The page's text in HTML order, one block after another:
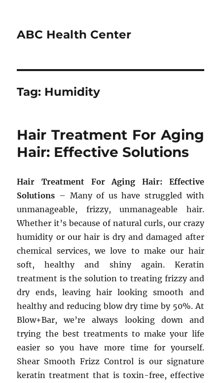
ABC Health Center
Tag: Humidity
Hair Treatment For Aging
Hair: Effective Solutions
Hair Treatment For Aging Hair: Effective
Solutions – Many of us have struggled with
unmanageable, frizzy, unmanageable hair.
Whether it’s because of natural curls, our crazy
humidity or our hair is dry and damaged after
chemical services, we love to make our hair
soft, healthy and shiny again. Keratin
treatment is the solution to treating frizzy and
dry ends, leaving hair looking smooth and
healthy and reducing blow dry time by 50%. At
Blow+Bar, we’re always looking down and
trying the best treatments to make your life
easier so you have more time for yourself.
Shear Smooth Frizz Control is our signature
keratin treatment that is toxin-free, effective